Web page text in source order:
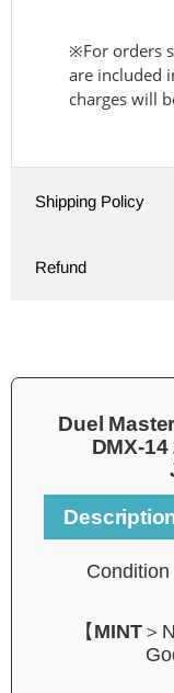
※For orders
are included
charges will
Shipping Policy
Refund
Duel
DMX-
【 MINT＞